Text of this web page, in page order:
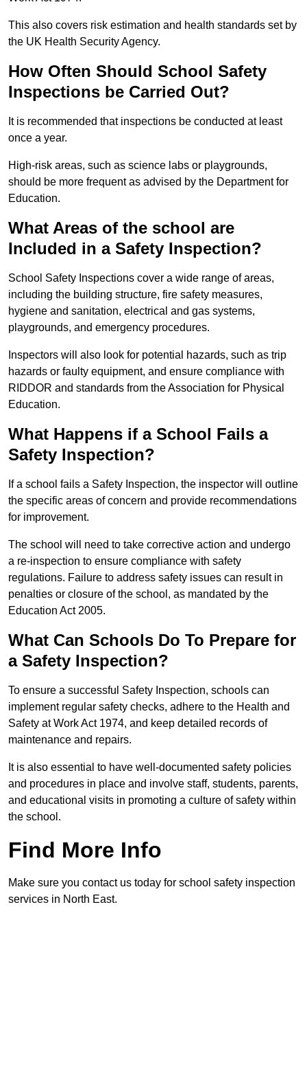
This also covers risk estimation and health standards set by
the UK Health Security Agency.
How Often Should School Safety
Inspections be Carried Out?
It is recommended that inspections be conducted at least
once a year.
High-risk areas, such as science labs or playgrounds,
should be more frequent as advised by the Department for
Education.
What Areas of the school are
Included in a Safety Inspection?
School Safety Inspections cover a wide range of areas,
including the building structure, fire safety measures,
hygiene and sanitation, electrical and gas systems,
playgrounds, and emergency procedures.
Inspectors will also look for potential hazards, such as trip
hazards or faulty equipment, and ensure compliance with
RIDDOR and standards from the Association for Physical
Education.
What Happens if a School Fails a
Safety Inspection?
If a school fails a Safety Inspection, the inspector will outline
the specific areas of concern and provide recommendations
for improvement.
The school will need to take corrective action and undergo
a re-inspection to ensure compliance with safety
regulations. Failure to address safety issues can result in
penalties or closure of the school, as mandated by the
Education Act 2005.
What Can Schools Do To Prepare for
a Safety Inspection?
To ensure a successful Safety Inspection, schools can
implement regular safety checks, adhere to the Health and
Safety at Work Act 1974, and keep detailed records of
maintenance and repairs.
It is also essential to have well-documented safety policies
and procedures in place and involve staff, students, parents,
and educational visits in promoting a culture of safety within
the school.
Find More Info
Make sure you contact us today for school safety inspection
services in North East.